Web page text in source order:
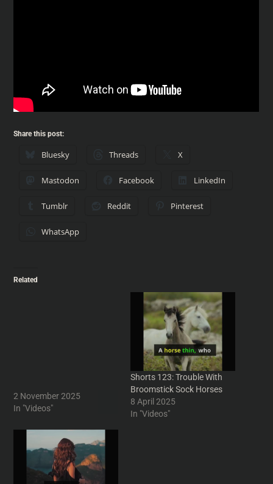
Share this post:
Bluesky Threads X
Mastodon Facebook LinkedIn
Tumblr Reddit Pinterest
WhatsApp
Related
#humour #PodcastClips
#podcasters #podcasting
#humor #funny n #humour
#IntoYourHead #scifi
#sciencefiction #sifi
#movies #movie #cinema
#TomCruise #film #films
2 November 2025
In "Videos"
Shorts 123: Trouble With
Broomstick Sock Horses
8 April 2025
In "Videos"